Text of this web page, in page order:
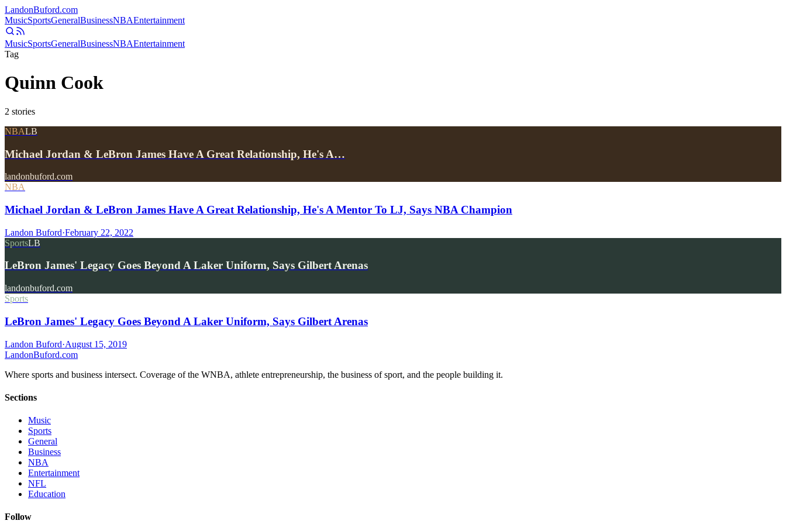
LandonBuford.com
MusicSportsGeneralBusinessNBAEntertainment
MusicSportsGeneralBusinessNBAEntertainment
Tag
Quinn Cook
2 stories
NBALB
Michael Jordan & LeBron James Have A Great Relationship, He's A…
landonbuford.com
NBA
Michael Jordan & LeBron James Have A Great Relationship, He's A Mentor To LJ, Says NBA Champion
Landon Buford·February 22, 2022
SportsLB
LeBron James' Legacy Goes Beyond A Laker Uniform, Says Gilbert Arenas
landonbuford.com
Sports
LeBron James' Legacy Goes Beyond A Laker Uniform, Says Gilbert Arenas
Landon Buford·August 15, 2019
LandonBuford.com
Where sports and business intersect. Coverage of the WNBA, athlete entrepreneurship, the business of sport, and the people building it.
Sections
Music
Sports
General
Business
NBA
Entertainment
NFL
Education
Follow